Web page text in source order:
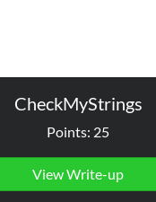
CheckMyStrings
Points: 25
View Write-up